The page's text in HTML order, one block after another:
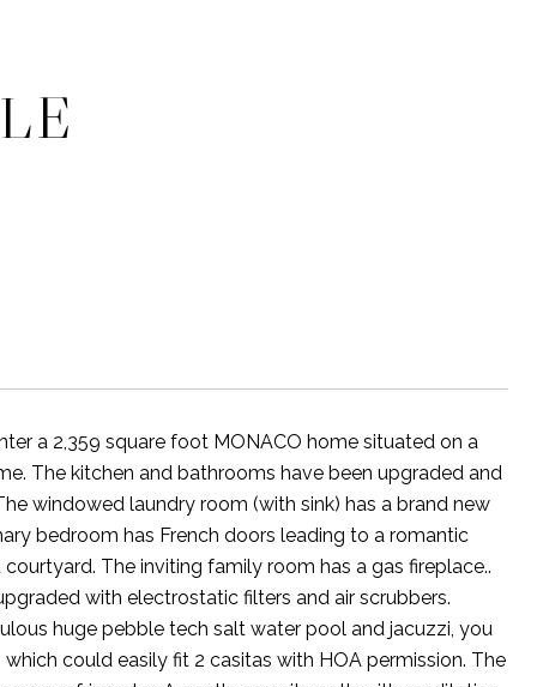
a 2,359 square foot MONACO home situated on a
The kitchen and bathrooms have been upgraded and
windowed laundry room (with sink) has a brand new
bedroom has French doors leading to a romantic
The inviting family room has a gas fireplace..
with electrostatic filters and air scrubbers.
huge pebble tech salt water pool and jacuzzi, you
could easily fit 2 casitas with HOA permission. The